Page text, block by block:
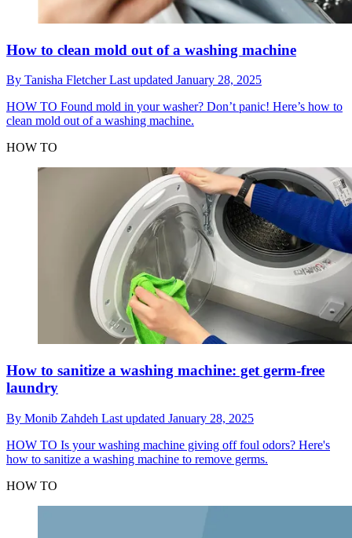
How to clean mold out of a washing machine
By Tanisha FletcherLast updated January 28, 2025
HOW TO Found mold in your washer? Don’t panic! Here’s how to
clean mold out of a washing machine.
HOW TO
How to sanitize a washing machine: get germ-free
laundry
By Monib Zahdeh Last updated January 28, 2025
HOW TO Is your washing machine giving off foul odors? Here's
how to sanitize a washing machine to remove germs.
HOW TO